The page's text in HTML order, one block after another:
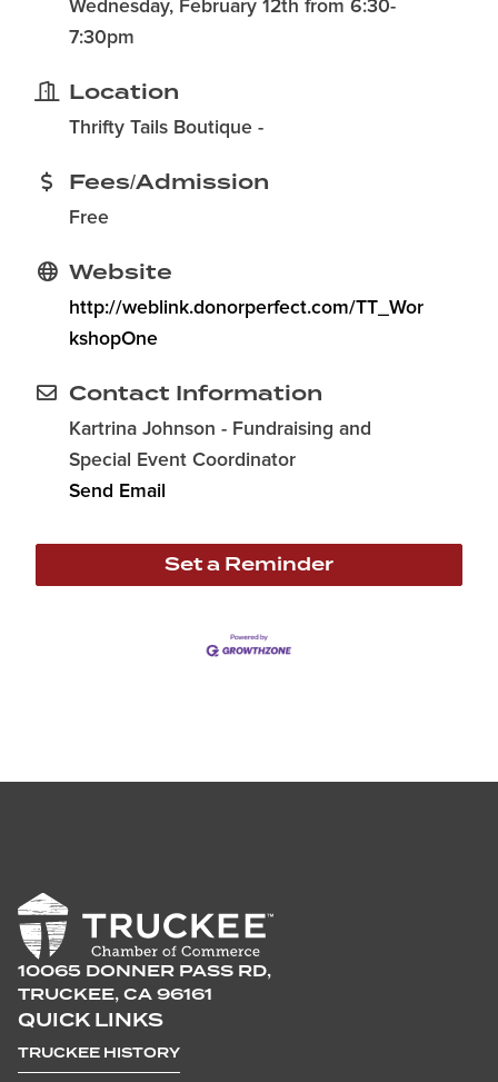
Wednesday, February 12th from 6:30-
7:30pm
Location
Thrifty Tails Boutique -
Fees/Admission
Free
Website
http://weblink.donorperfect.com/TT_Wor
kshopOne
Contact Information
Kartrina Johnson - Fundraising and
Special Event Coordinator
Send Email
Set a Reminder
10065 DONNER PASS RD,
TRUCKEE, CA 96161
QUICK LINKS
TRUCKEE HISTORY